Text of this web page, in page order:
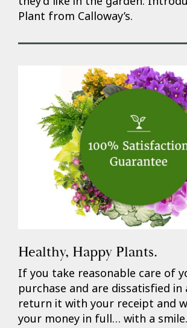
Plant from Calloway’s.
Healthy, Happy Plants.
If you take reasonable care of
purchase and are dissatisfied in
return it with your receipt and
your money in full… with a smile.